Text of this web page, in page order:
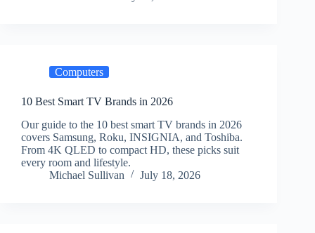
Computers
10 Best Smart TV Brands in 2026
Our guide to the 10 best smart TV brands in 2026
covers Samsung, Roku, INSIGNIA, and Toshiba.
From 4K QLED to compact HD, these picks suit
every room and lifestyle.
Michael Sullivan
July 18, 2026